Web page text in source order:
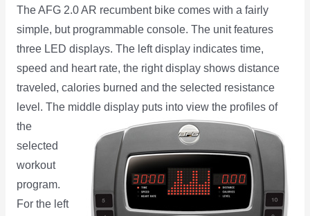
The AFG 2.0 AR recumbent bike comes with a fairly
simple, but programmable console. The unit features
three LED displays. The left display indicates time,
speed and heart rate, the right display shows distance
traveled, calories burned and the selected resistance
level. The middledisplay puts into view the profiles of
the
selected
workout
program.
For the left